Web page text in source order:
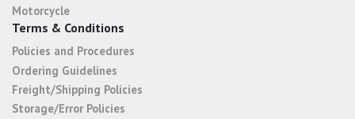
Motorcycle
Terms & Conditions
Policies and Procedures
Ordering Guidelines
Freight/Shipping Policies
Storage/Error Policies